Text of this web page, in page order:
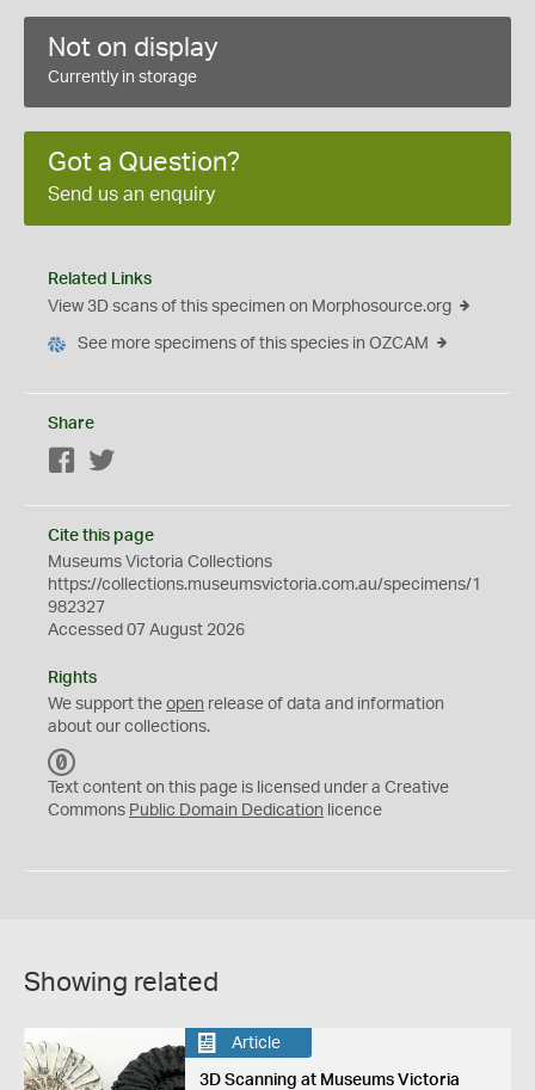
Not on display
Currently in storage
Got a Question?
Send us an enquiry
Related Links
View 3D scans of this specimen on Morphosource.org
See more specimens of this species in OZCAM
Share
Facebook
Cite this page
Museums Victoria Collections
https://collections.museumsvictoria.com.au/specimens/1
982327
Accessed 07 August 2026
Rights
We support the open release of data and information
about our collections.
C
0
Text content on this page is licensed under a Creative
Commons Public Domain Dedication licence
Showing related
Article
3D Scanning at Museums Victoria